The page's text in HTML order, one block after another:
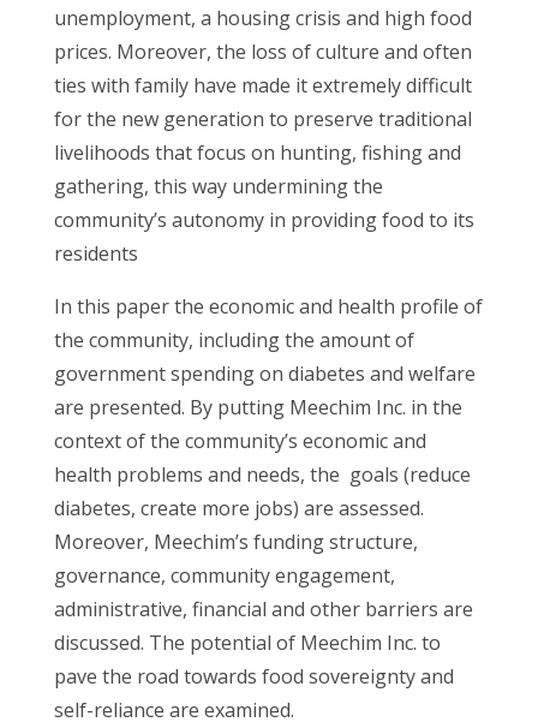
unemployment, a housing crisis and high food
prices. Moreover, the loss of culture and often
ties with family have made it extremely difficult
for the new generation to preserve traditional
livelihoods that focus on hunting, fishing and
gathering, this way undermining the
community’s autonomy in providing food to its
residents
In this paper the economic and health profile of
the community, including the amount of
government spending on diabetes and welfare
are presented. By putting Meechim Inc. in the
context of the community’s economic and
health problems and needs, the goals (reduce
diabetes, create more jobs) are assessed.
Moreover, Meechim’s funding structure,
governance, community engagement,
administrative, financial and other barriers are
discussed. The potential of Meechim Inc. to
pave the road towards food sovereignty and
self-reliance are examined.